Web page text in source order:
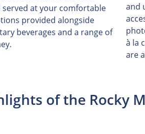
at your comfortable
provided alongside
beverages and a range of
and
à la
are
of the Rocky